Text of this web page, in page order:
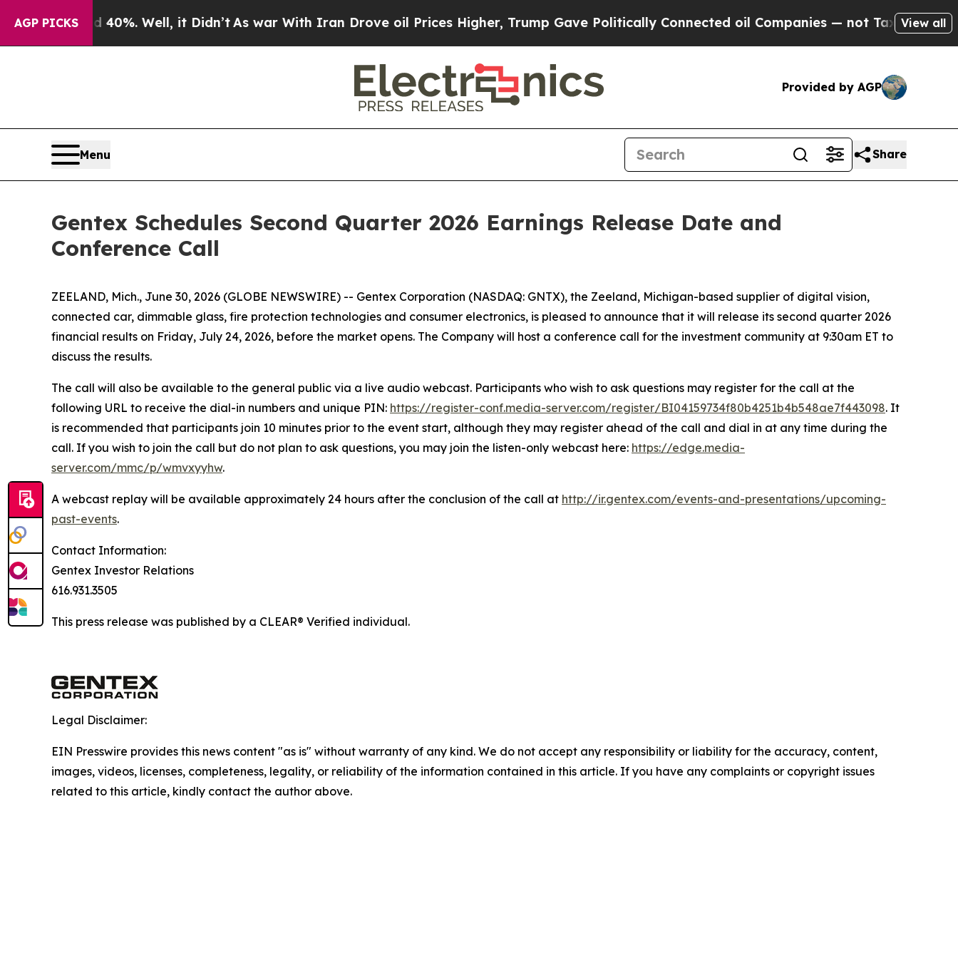
AGP PICKS
Around 40%. Well, it Didn’tAs war With Iran Drove oil Prices Higher, Trump Gave Politically Connected oil Companies — not Taxpayers — the
View all
Provided by AGP
Menu Share
Gentex Schedules Second Quarter 2026 Earnings Release Date and
Conference Call
ZEELAND, Mich., June 30, 2026 (GLOBE NEWSWIRE) -- Gentex Corporation (NASDAQ: GNTX), the Zeeland, Michigan-based supplier of digital vision,
connected car, dimmable glass, fire protection technologies and consumer electronics, is pleased to announce that it will release its second quarter 2026
financial results on Friday, July 24, 2026, before the market opens. The Company will host a conference call for the investment community at 9:30am ET to
discuss the results.
The call will also be available to the general public via a live audio webcast. Participants who wish to ask questions may register for the call at the
following URL to receive the dial-in numbers and unique PIN: https://register-conf.media-server.com/register/BI04159734f80b4251b4b548ae7f443098. It
is recommended that participants join 10 minutes prior to the event start, although they may register ahead of the call and dial in at any time during the
call. If you wish to join the call but do not plan to ask questions, you may join the listen-only webcast here: https://edge.media-
server.com/mmc/p/wmvxyyhw.
A webcast replay will be available approximately 24 hours after the conclusion of the call at http://ir.gentex.com/events-and-presentations/upcoming-
past-events.
Contact Information:
Gentex Investor Relations
616.931.3505
This press release was published by a CLEAR® Verified individual.
Legal Disclaimer:
EIN Presswire provides this news content "as is" without warranty of any kind. We do not accept any responsibility or liability for the accuracy, content,
images, videos, licenses, completeness, legality, or reliability of the information contained in this article. If you have any complaints or copyright issues
related to this article, kindly contact the author above.